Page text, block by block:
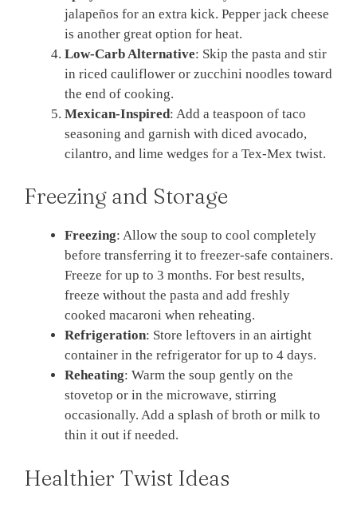
jalapeños for an extra kick. Pepper jack cheese
is another great option for heat.
Low-Carb Alternative: Skip the pasta and stir
in riced cauliflower or zucchini noodles toward
the end of cooking.
Mexican-Inspired: Add a teaspoon of taco
seasoning and garnish with diced avocado,
cilantro, and lime wedges for a Tex-Mex twist.
Freezing and Storage
Freezing: Allow the soup to cool completely
before transferring it to freezer-safe containers.
Freeze for up to 3 months. For best results,
freeze without the pasta and add freshly
cooked macaroni when reheating.
Refrigeration: Store leftovers in an airtight
container in the refrigerator for up to 4 days.
Reheating: Warm the soup gently on the
stovetop or in the microwave, stirring
occasionally. Add a splash of broth or milk to
thin it out if needed.
Healthier Twist Ideas